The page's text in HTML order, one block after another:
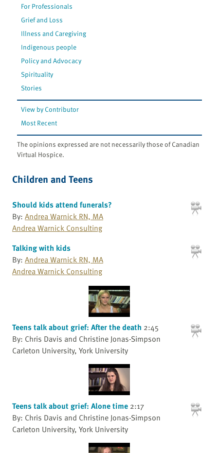
For Professionals
Grief and Loss
Illness and Caregiving
Indigenous people
Policy and Advocacy
Spirituality
Stories
View by Contributor
Most Recent
The opinions expressed are not necessarily those of Canadian
Virtual Hospice.
Children and Teens
Should kids attend funerals?
By: Andrea Warnick RN, MA
Andrea Warnick Consulting
Talking with kids
By: Andrea Warnick RN, MA
Andrea Warnick Consulting
Teens talk about grief: After the death 2:45
By: Chris Davis and Christine Jonas-Simpson
Carleton University, York University
Teens talk about grief: Alone time 2:17
By: Chris Davis and Christine Jonas-Simpson
Carleton University, York University